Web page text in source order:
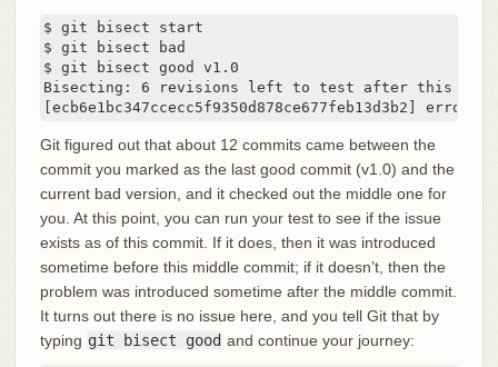
$ git bisect start
$ git bisect bad
$ git bisect good v1.0
Bisecting: 6 revisions left to test after this
[ecb6e1bc347ccecc5f9350d878ce677feb13d3b2] error
Git figured out that about 12 commits came between the
commit you marked as the last good commit (v1.0) and the
current bad version, and it checked out the middle one for
you. At this point, you can run your test to see if the issue
exists as of this commit. If it does, then it was introduced
sometime before this middle commit; if it doesn’t, then the
problem was introduced sometime after the middle commit.
It turns out there is no issue here, and you tell Git that by
typing git bisect good and continue your journey: